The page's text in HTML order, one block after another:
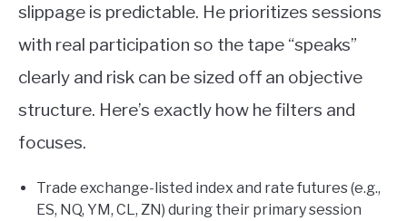
slippage is predictable. He prioritizes sessions
with real participation so the tape “speaks”
clearly and risk can be sized off an objective
structure. Here’s exactly how he filters and
focuses.
Trade exchange-listed index and rate futures (e.g.,
ES, NQ, YM, CL, ZN) during their primary session